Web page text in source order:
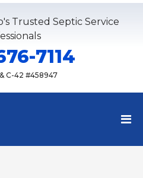
Trusted Septic Service
7114
C-42 #458947